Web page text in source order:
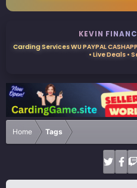
KEVIN
Carding Services WU PAYPAL
• Live Deals •
Home Tags